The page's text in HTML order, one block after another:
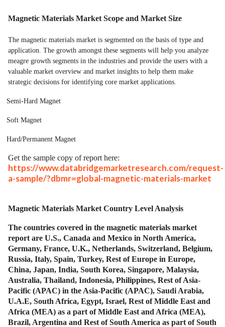
Magnetic Materials Market Scope and Market Size
The magnetic materials market is segmented on the basis of type and
application. The growth amongst these segments will help you analyze
meagre growth segments in the industries and provide the users with a
valuable market overview and market insights to help them make
strategic decisions for identifying core market applications.
Semi-Hard Magnet
Soft Magnet
Hard/Permanent Magnet
Get the sample copy of report here:
https://www.databridgemarketresearch.com/request-
a-sample/?dbmr=global-magnetic-materials-market
Magnetic Materials Market Country Level Analysis
The countries covered in the magnetic materials market
report are U.S., Canada and Mexico in North America,
Germany, France, U.K., Netherlands, Switzerland, Belgium,
Russia, Italy, Spain, Turkey, Rest of Europe in Europe,
China, Japan, India, South Korea, Singapore, Malaysia,
Australia, Thailand, Indonesia, Philippines, Rest of Asia-
Pacific (APAC) in the Asia-Pacific (APAC), Saudi Arabia,
U.A.E, South Africa, Egypt, Israel, Rest of Middle East and
Africa (MEA) as a part of Middle East and Africa (MEA),
Brazil, Argentina and Rest of South America as part of South